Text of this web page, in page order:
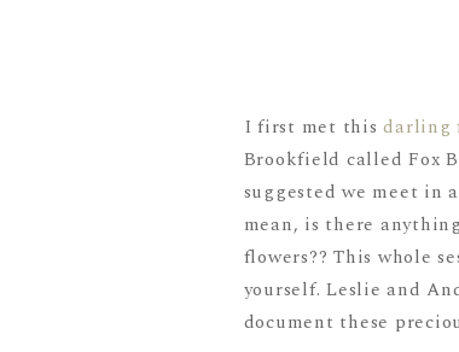
I first met thisdarling
Brookfield called Fox
suggested we meet in
mean, is there
flowers?? This whole
yourself. Leslie and
document these